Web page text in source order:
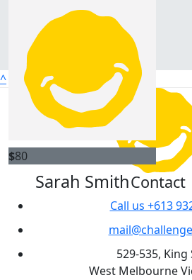
$80
Sarah Smith
^
Contact
Call us +613
529-535,
West Melbourne